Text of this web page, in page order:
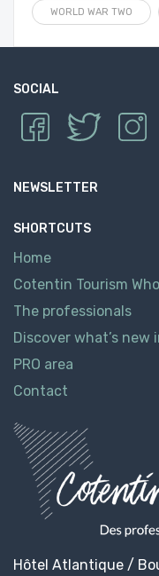
WORLD WAR TWO
SOCIAL
NEWSLETTER
SHORTCUTS
Home
Cotentin Tourism
The professionals
Discover what’s
PRO area
Contact
Hôtel Atlantique /